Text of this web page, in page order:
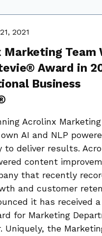
2021
Marketing Team
Award in
Business
Acrolinx
AI and NLP
to deliver results.
content
that recently
and customer
it has received
for Marketing
Uniquely, the